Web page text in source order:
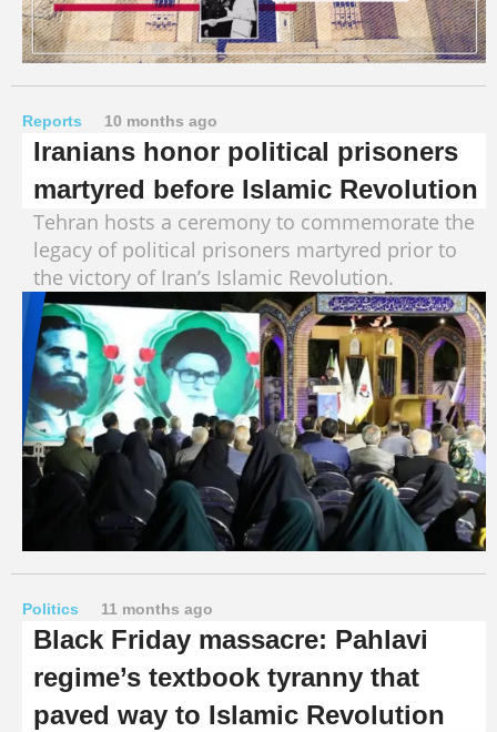
Reports 10 months ago
Iranians honor political prisoners
martyred before Islamic Revolution
Tehran hosts a ceremony to commemorate the
legacy of political prisoners martyred prior to
the victory of Iran’s Islamic Revolution.
Politics 11 months ago
Black Friday massacre: Pahlavi
regime’s textbook tyranny that
paved way to Islamic Revolution